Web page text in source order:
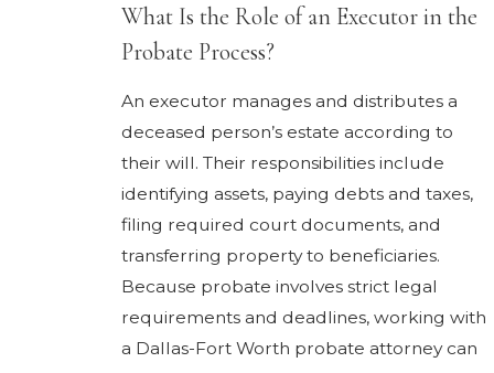
What Is the Role of an Executor in the
Probate Process?
An executor manages and distributes a
deceased person’s estate according to
their will. Their responsibilities include
identifying assets, paying debts and taxes,
filing required court documents, and
transferring property to beneficiaries.
Because probate involves strict legal
requirements and deadlines, working with
a Dallas-Fort Worth probate attorney can